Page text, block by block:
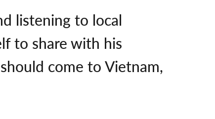
listening to local
to share with his
come to Vietnam,